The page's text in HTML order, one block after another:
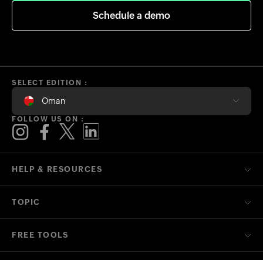
Schedule a demo
HELP & RESOURCES
TOPIC
FREE TOOLS
SELECT EDITION :
Oman
FOLLOW US ON :